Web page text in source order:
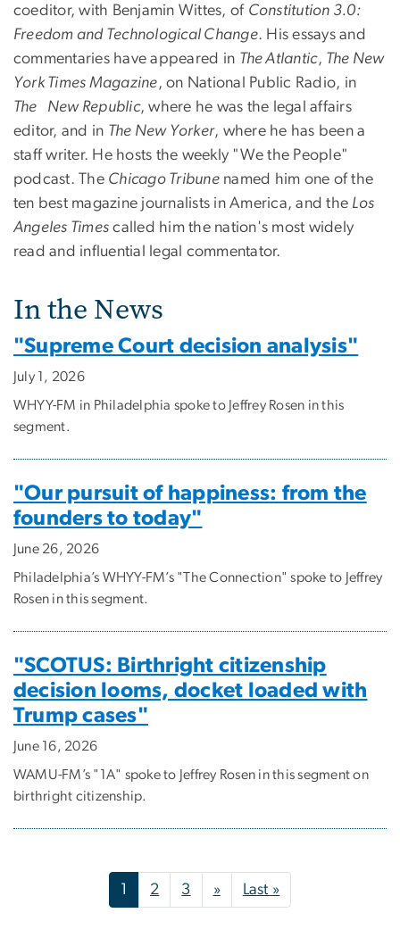
coeditor, with Benjamin Wittes, of Constitution 3.0:
Freedom and Technological Change. His essays and
commentaries have appeared in The Atlantic, The New
York Times Magazine, on National Public Radio, in
The New Republic, where he was the legal affairs
editor, and in The New Yorker, where he has been a
staff writer. He hosts the weekly "We the People"
podcast. The Chicago Tribune named him one of the
ten best magazine journalists in America, and the Los
Angeles Times called him the nation's most widely
read and influential legal commentator.
In the News
"Supreme Court decision analysis"
July 1, 2026
WHYY-FM in Philadelphia spoke to Jeffrey Rosen in this
segment.
"Our pursuit of happiness: from the
founders to today"
June 26, 2026
Philadelphia’s WHYY-FM’s "The Connection" spoke to Jeffrey
Rosen in this segment.
"SCOTUS: Birthright citizenship
decision looms, docket loaded with
Trump cases"
June 16, 2026
WAMU-FM’s "1A" spoke to Jeffrey Rosen in this segment on
birthright citizenship.
Pagination 1 2 3 »Next page
Last »Last page